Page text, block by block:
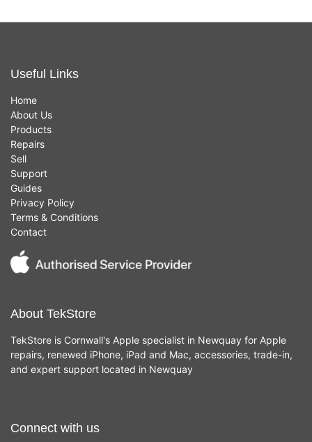
Useful Links
Home
About Us
Products
Repairs
Sell
Support
Guides
Privacy Policy
Terms & Conditions
Contact
About TekStore
TekStore is Cornwall's Apple specialist in Newquay for Apple
repairs, renewed iPhone, iPad and Mac, accessories, trade-in,
and expert support located in Newquay
Connect with us